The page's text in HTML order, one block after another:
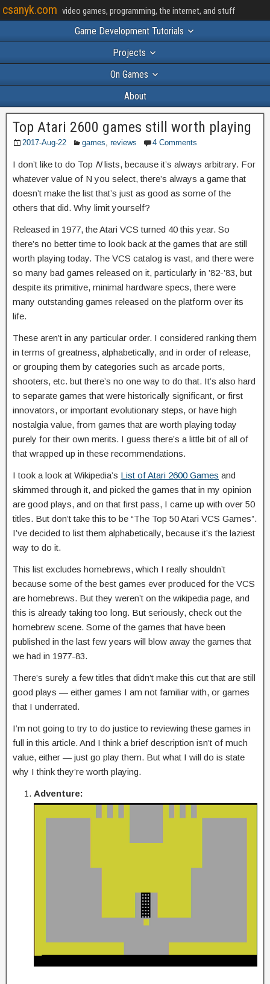
csanyk.com video games, programming, the internet, and stuff
Game Development Tutorials
Projects
On Games
About
Top Atari 2600 games still worth playing
2017-Aug-22 games, reviews 4 Comments
I don’t like to do Top Nlists, because it’s always arbitrary. For
whatever value of N you select, there’s always a game that
doesn’t make the list that’s just as good as some of the
others that did. Why limit yourself?
Released in 1977, the Atari VCS turned 40 this year. So
there’s no better time to look back at the games that are still
worth playing today. The VCS catalog is vast, and there were
so many bad games released on it, particularly in ’82-’83, but
despite its primitive, minimal hardware specs, there were
many outstanding games released on the platform over its
life.
These aren’t in any particular order. I considered ranking them
in terms of greatness, alphabetically, and in order of release,
or grouping them by categories such as arcade ports,
shooters, etc. but there’s no one way to do that. It’s also hard
to separate games that were historically significant, or first
innovators, or important evolutionary steps, or have high
nostalgia value, from games that are worth playing today
purely for their own merits. I guess there’s a little bit of all of
that wrapped up in these recommendations.
I took a look at Wikipedia’s List of Atari 2600 Games and
skimmed through it, and picked the games that in my opinion
are good plays, and on that first pass, I came up with over 50
titles. But don’t take this to be “The Top 50 Atari VCS Games”.
I’ve decided to list them alphabetically, because it’s the laziest
way to do it.
This list excludes homebrews, which I really shouldn’t
because some of the best games ever produced for the VCS
are homebrews. But they weren’t on the wikipedia page, and
this is already taking too long. But seriously, check out the
homebrew scene. Some of the games that have been
published in the last few years will blow away the games that
we had in 1977-83.
There’s surely a few titles that didn’t make this cut that are still
good plays — either games I am not familiar with, or games
that I underrated.
I’m not going to try to do justice to reviewing these games in
full in this article. And I think a brief description isn’t of much
value, either — just go play them. But what I will do is state
why I think they’re worth playing.
Adventure: